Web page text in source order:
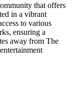
that offers
in a vibrant
to various
ensuring a
away from The